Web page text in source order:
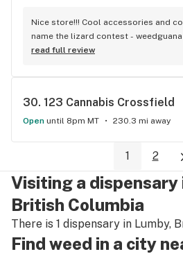
Nice store!!! Cool accessories and
name the lizard contest -
always have pink kush which is my
read full review
30. 123 Cannabis Crossfield
Open until 8pm MT 230.3 mi away
1 2
Visiting a dispensary
British Columbia
There is 1 dispensary in Lumby,
Find weed in a city